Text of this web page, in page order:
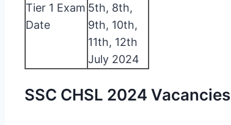
Tier 1 Exam
Date
5th, 8th,
9th, 10th,
11th, 12th
July 2024
SSC CHSL 2024 Vacancies